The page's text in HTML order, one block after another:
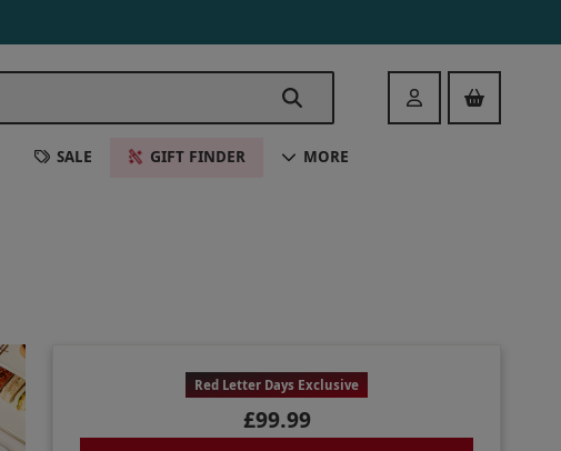
Login
SALE GIFT FINDER MORE
Red Letter Days Exclusive
£99.99